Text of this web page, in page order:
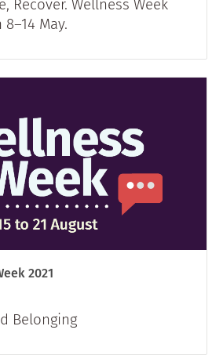
Recover. Wellness Week
May.
2021
Belonging